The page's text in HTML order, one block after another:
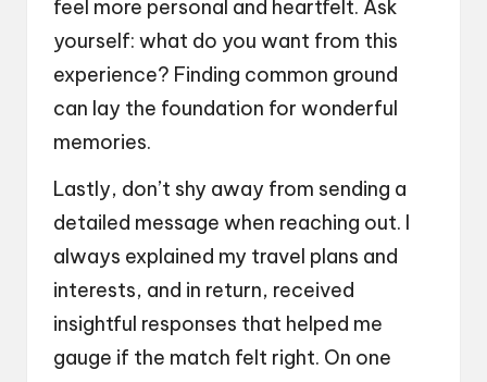
feel more personal and heartfelt. Ask
yourself: what do you want from this
experience? Finding common ground
can lay the foundation for wonderful
memories.
Lastly, don’t shy away from sending a
detailed message when reaching out. I
always explained my travel plans and
interests, and in return, received
insightful responses that helped me
gauge if the match felt right. On one